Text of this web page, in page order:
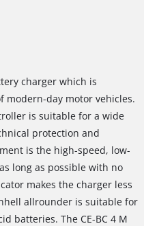
charger which is
day motor vehicles.
is suitable for a wide
protection and
is the high-speed, low-
long as possible with no
makes the charger less
allrounder is suitable for
batteries. The CE-BC 4 M